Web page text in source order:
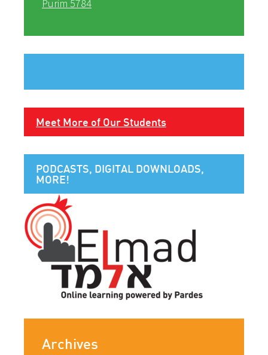
Purim 5784
Meet More of Our Students
PODCASTS, DIGITAL DOWNLOADS,
MORE!
Archives